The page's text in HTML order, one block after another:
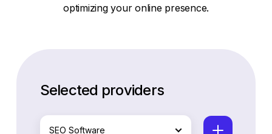
optimizing your online presence.
Selected providers
SEO Software